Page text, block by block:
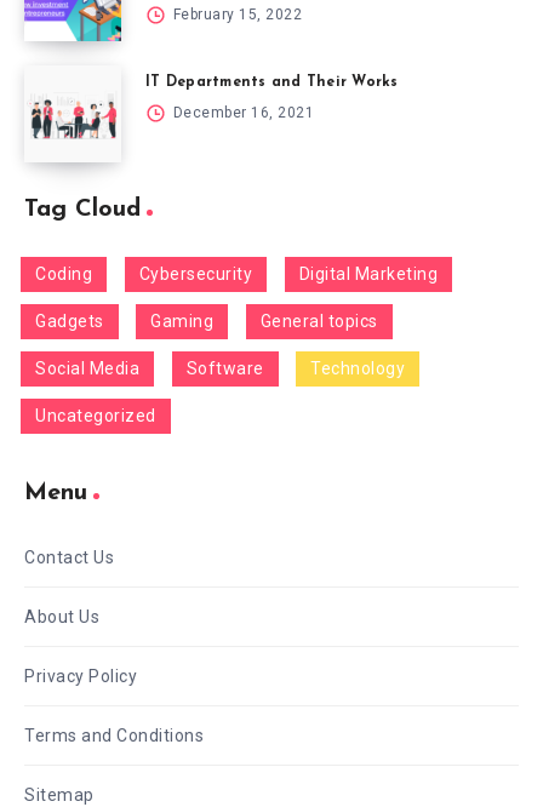
February 15, 2022
IT Departments and Their Works
December 16, 2021
Tag Cloud
Coding Cybersecurity Digital Marketing
Gadgets Gaming General topics
Social Media Software Technology
Uncategorized
Menu
Contact Us
About Us
Privacy Policy
Terms and Conditions
Sitemap